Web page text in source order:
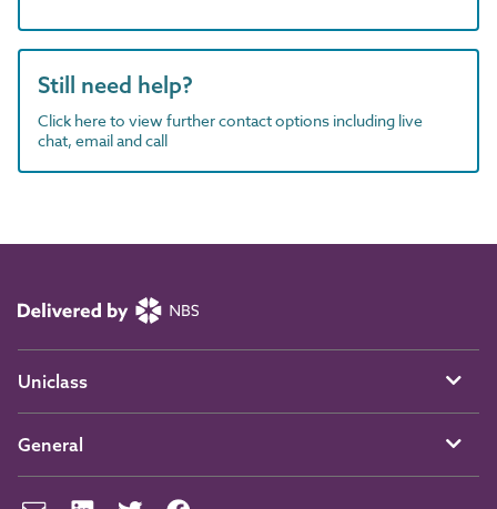
Still need help?
Click here to view further contact options including live
chat, email and call
Uniclass
General